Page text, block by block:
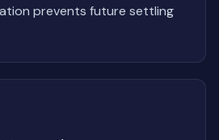
prevents future settling